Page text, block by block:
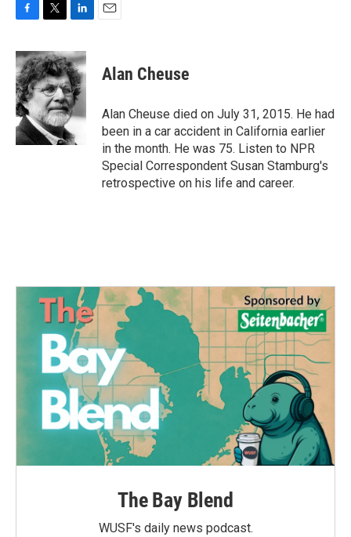
c
e
b
o
o
k
i
t
t
e
r
n
k
e
d
I
n
Alan Cheuse
Alan Cheuse died on July 31, 2015. He had
been in a car accident in California earlier
in the month. He was 75. Listen to NPR
Special Correspondent Susan Stamburg's
retrospective on his life and career.
The Bay Blend
WUSF's daily news podcast.